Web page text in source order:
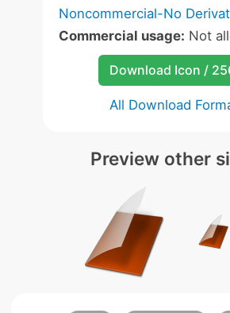
Noncommercial-No
Commercial usage: Not
Download Icon /
All Download
Preview other